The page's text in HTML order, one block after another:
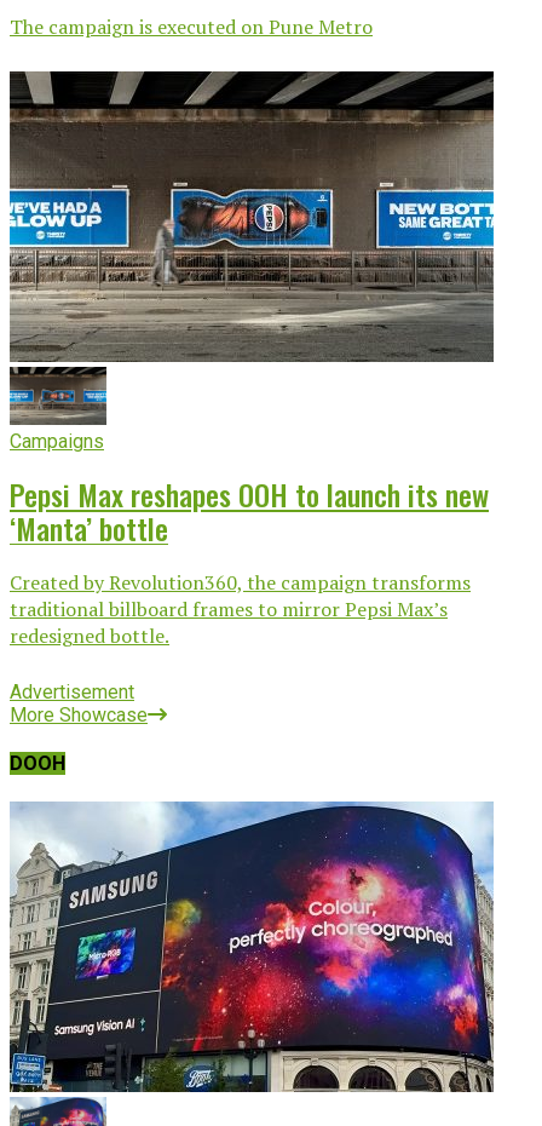
The campaign is executed on Pune Metro
Campaigns
Pepsi Max reshapes OOH to launch its new
‘Manta’ bottle
Created by Revolution360, the campaign transforms
traditional billboard frames to mirror Pepsi Max’s
redesigned bottle.
Advertisement
More Showcase
DOOH